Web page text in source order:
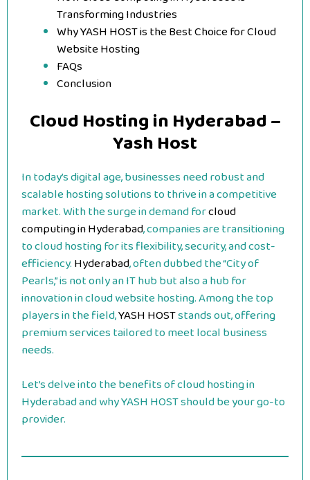
Transforming Industries
Why YASH HOST is the Best Choice for Cloud
Website Hosting
FAQs
Conclusion
Cloud Hosting in Hyderabad –
Yash Host
In today’s digital age, businesses need robust and
scalable hosting solutions to thrive in a competitive
market. With the surge in demand forcloud
computing in Hyderabad, companies are transitioning
to cloud hosting for its flexibility, security, and cost-
efficiency.Hyderabad, often dubbed the “City of
Pearls,” is not only an IT hub but also a hub for
innovation in cloud website hosting. Among the top
players in the field,YASH HOSTstands out, offering
premium services tailored to meet local business
needs.
Let’s delve into the benefits of cloud hosting in
Hyderabad and why YASH HOST should be your go-to
provider.